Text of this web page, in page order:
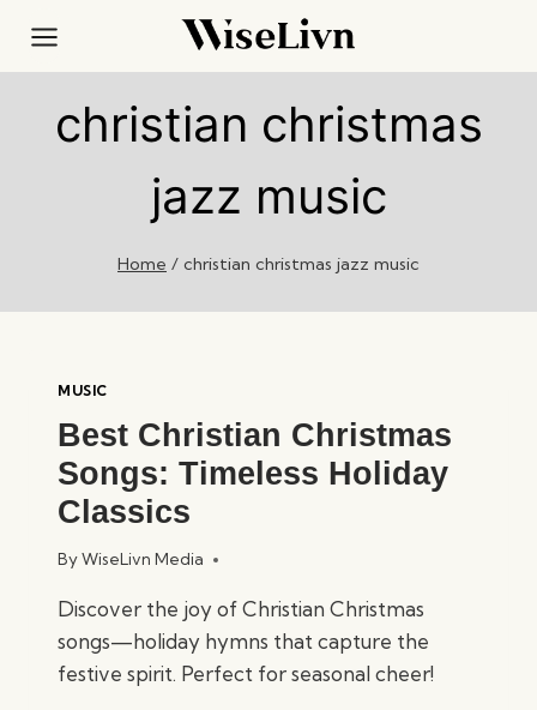
content
christian christmas
jazz music
Home / christian christmas jazz music
MUSIC
Best Christian Christmas
Songs: Timeless Holiday
Classics
ByWiseLivn Media
Discover the joy of Christian Christmas
songs—holiday hymns that capture the
festive spirit. Perfect for seasonal cheer!